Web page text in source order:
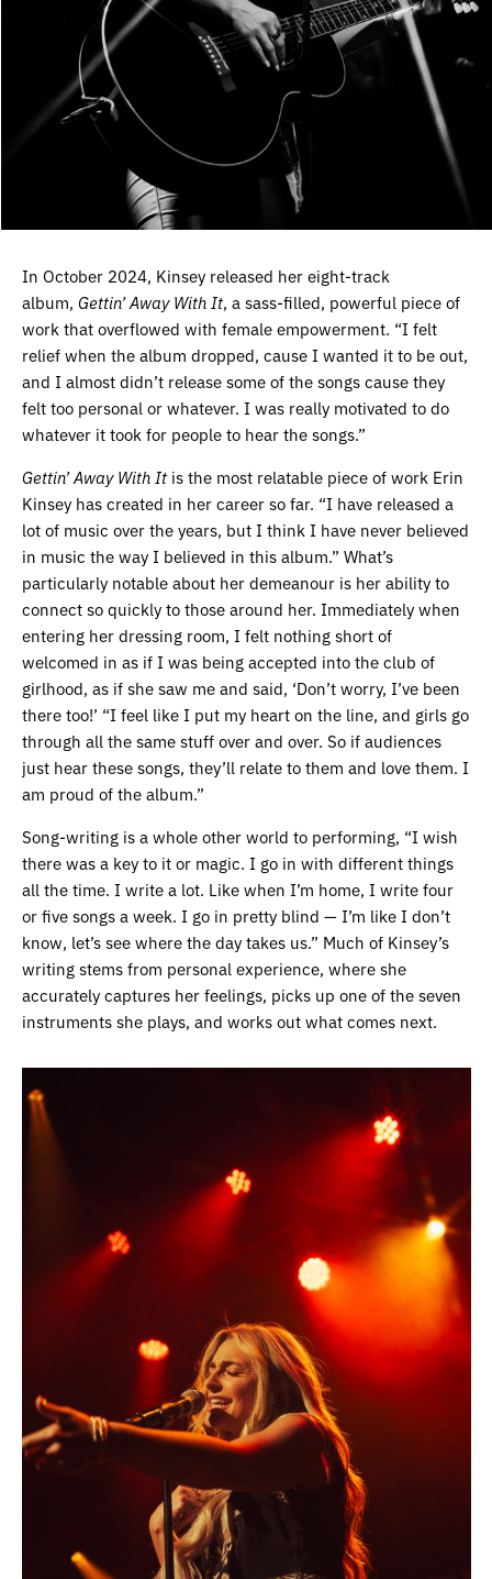
In October 2024, Kinsey released her eight-track
album, Gettin’ Away With It, a sass-filled, powerful piece of
work that overflowed with female empowerment. “I felt
relief when the album dropped, cause I wanted it to be out,
and I almost didn’t release some of the songs cause they
felt too personal or whatever. I was really motivated to do
whatever it took for people to hear the songs.”
Gettin’ Away With It is the most relatable piece of work Erin
Kinsey has created in her career so far. “I have released a
lot of music over the years, but I think I have never believed
in music the way I believed in this album.” What’s
particularly notable about her demeanour is her ability to
connect so quickly to those around her. Immediately when
entering her dressing room, I felt nothing short of
welcomed in as if I was being accepted into the club of
girlhood, as if she saw me and said, ‘Don’t worry, I’ve been
there too!’ “I feel like I put my heart on the line, and girls go
through all the same stuff over and over. So if audiences
just hear these songs, they’ll relate to them and love them. I
am proud of the album.”
Song-writing is a whole other world to performing, “I wish
there was a key to it or magic. I go in with different things
all the time. I write a lot. Like when I’m home, I write four
or five songs a week. I go in pretty blind — I’m like I don’t
know, let’s see where the day takes us.” Much of Kinsey’s
writing stems from personal experience, where she
accurately captures her feelings, picks up one of the seven
instruments she plays, and works out what comes next.